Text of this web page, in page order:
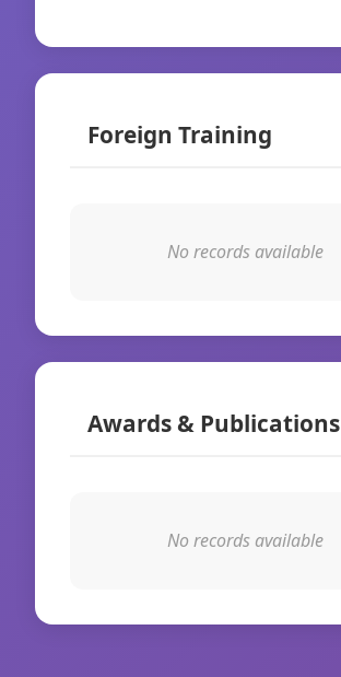
Foreign Training
No records available
Awards & Publications
No records available